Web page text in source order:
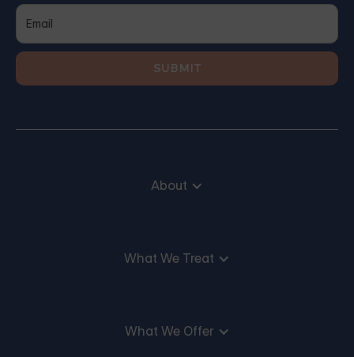
About
What We Treat
What We Offer